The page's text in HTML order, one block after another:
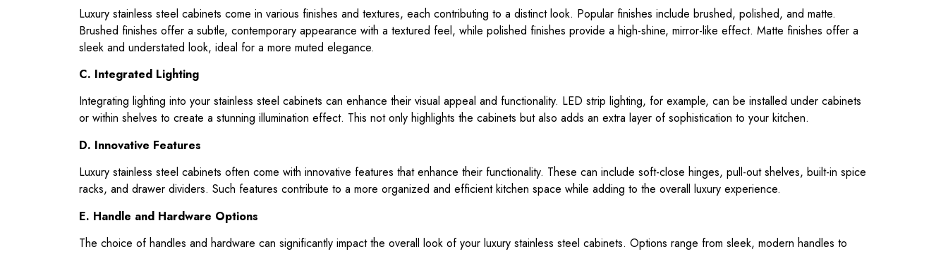
Luxury stainless steel cabinets come in various finishes and textures, each contributing to a distinct look. Popular finishes include brushed, polished, and matte.
Brushed finishes offer a subtle, contemporary appearance with a textured feel, while polished finishes provide a high-shine, mirror-like effect. Matte finishes offer a
sleek and understated look, ideal for a more muted elegance.
C. Integrated Lighting
Integrating lighting into your stainless steel cabinets can enhance their visual appeal and functionality. LED strip lighting, for example, can be installed under cabinets
or within shelves to create a stunning illumination effect. This not only highlights the cabinets but also adds an extra layer of sophistication to your kitchen.
D. Innovative Features
Luxury stainless steel cabinets often come with innovative features that enhance their functionality. These can include soft-close hinges, pull-out shelves, built-in spice
racks, and drawer dividers. Such features contribute to a more organized and efficient kitchen space while adding to the overall luxury experience.
E. Handle and Hardware Options
The choice of handles and hardware can significantly impact the overall look of your luxury stainless steel cabinets. Options range from sleek, modern handles to